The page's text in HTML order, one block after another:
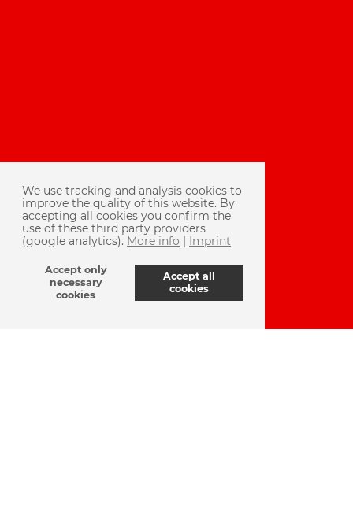
We use tracking and analysis cookies to
improve the quality of this website. By
accepting all cookies you confirm the
use of these third party providers
(google analytics). More info | Imprint
Accept only
necessary
cookies
Accept all
cookies